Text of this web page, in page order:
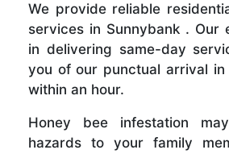
We provide reliable
services in Sunnybank . Our
in delivering same-day
you of our punctual arrival in
within an hour.
Honey bee infestation
hazards to your family